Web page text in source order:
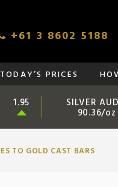
+61 3 8602 5188
TODAY’S PRICES
1.95 SILVER
90.36/oz
TO GOLD CAST BARS